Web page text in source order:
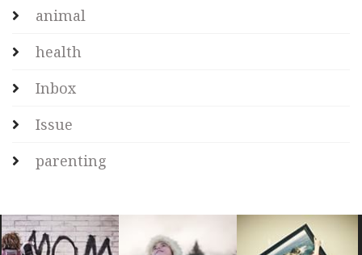
animal
health
Inbox
Issue
parenting